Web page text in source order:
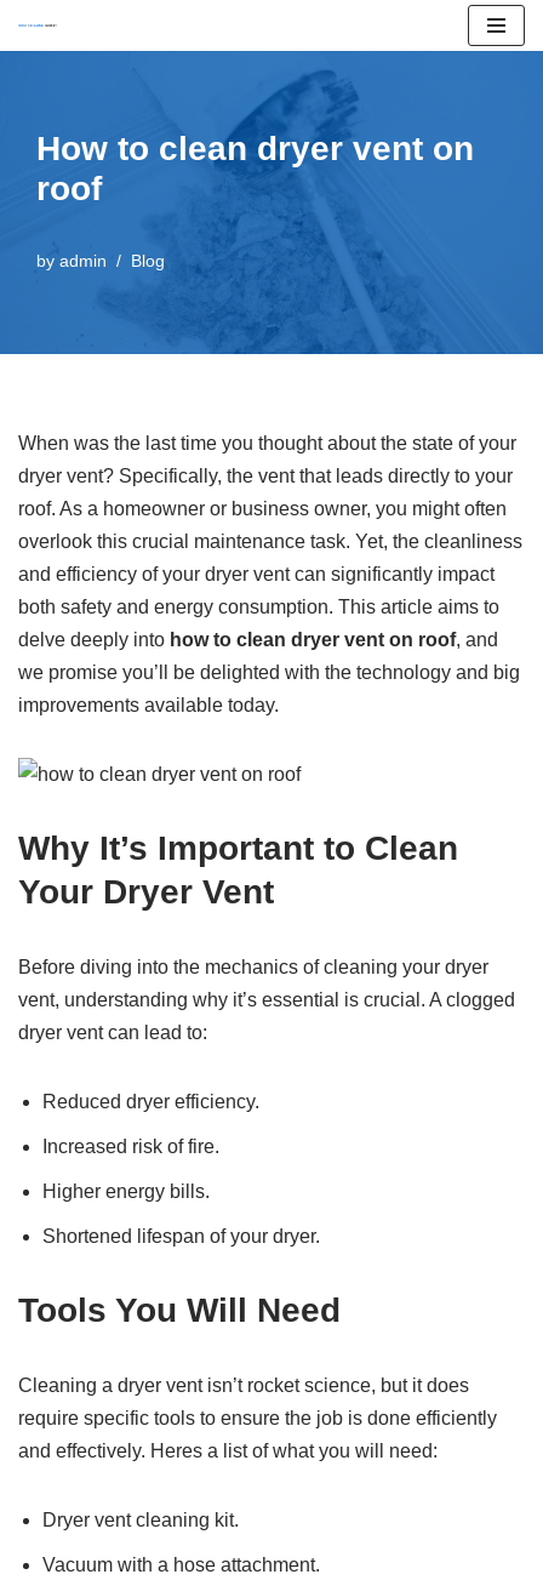
content
How to clean dryer vent on
roof
by admin Blog
When was the last time you thought about the state of your
dryer vent? Specifically, the vent that leads directly to your
roof. As a homeowner or business owner, you might often
overlook this crucial maintenance task. Yet, the cleanliness
and efficiency of your dryer vent can significantly impact
both safety and energy consumption. This article aims to
delve deeply into how to clean dryer vent on roof, and
we promise you’ll be delighted with the technology and big
improvements available today.
Why It’s Important to Clean
Your Dryer Vent
Before diving into the mechanics of cleaning your dryer
vent, understanding why it’s essential is crucial. A clogged
dryer vent can lead to:
Reduced dryer efficiency.
Increased risk of fire.
Higher energy bills.
Shortened lifespan of your dryer.
Tools You Will Need
Cleaning a dryer vent isn’t rocket science, but it does
require specific tools to ensure the job is done efficiently
and effectively. Heres a list of what you will need:
Dryer vent cleaning kit.
Vacuum with a hose attachment.